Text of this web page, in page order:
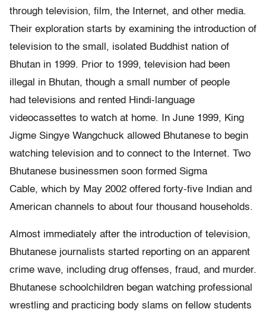
through television, film, the Internet, and other media.
Their exploration starts by examining the introduction of
television to the small, isolated Buddhist nation of
Bhutan in 1999. Prior to 1999, television had been
illegal in Bhutan, though a small number of people
had televisions and rented Hindi-language
videocassettes to watch at home. In June 1999, King
Jigme Singye Wangchuck allowed Bhutanese to begin
watching television and to connect to the Internet. Two
Bhutanese businessmen soon formed Sigma
Cable, which by May 2002 offered forty-five Indian and
American channels to about four thousand households.
Almost immediately after the introduction of television,
Bhutanese journalists started reporting on an apparent
crime wave, including drug offenses, fraud, and murder.
Bhutanese schoolchildren began watching professional
wrestling and practicing body slams on fellow students